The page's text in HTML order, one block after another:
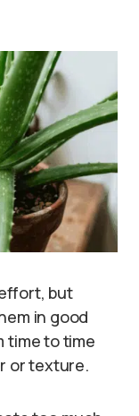
but
in good
time to time
or texture.